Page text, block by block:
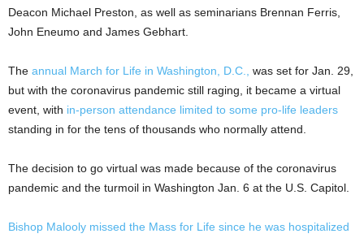
Deacon Michael Preston, as well as seminarians Brennan Ferris,
John Eneumo and James Gebhart.
The annual March for Life in Washington, D.C.,
was set for Jan. 29,
but with the coronavirus pandemic still raging, it became a virtual
event, with in-person attendance limited to some pro-life leaders
standing in for the tens of thousands who normally attend.
The decision to go virtual was made because of the coronavirus
pandemic and the turmoil in Washington Jan. 6 at the U.S. Capitol.
Bishop Malooly missed the Mass for Life since he was hospitalized